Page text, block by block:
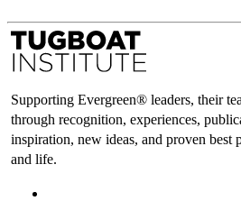
Supporting Evergreen® leaders, their
through recognition, experiences,
inspiration, new ideas, and proven best
and life.